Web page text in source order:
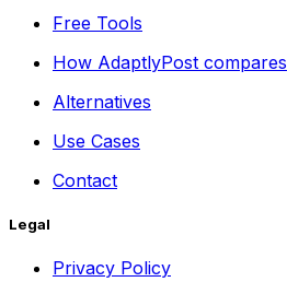
Free Tools
How AdaptlyPost compares
Alternatives
Use Cases
Contact
Legal
Privacy Policy